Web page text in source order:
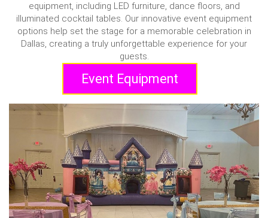
equipment, including LED furniture, dance floors, and
illuminated cocktail tables. Our innovative event equipment
options help set the stage for a memorable celebration in
Dallas, creating a truly unforgettable experience for your
guests.
Event Equipment